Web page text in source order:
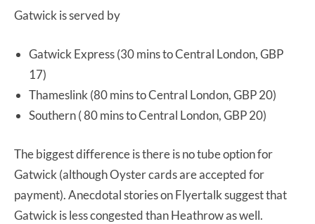
Gatwick is served by
Gatwick Express (30 mins to Central London, GBP
17)
Thameslink (80 mins to Central London, GBP 20)
Southern ( 80 mins to Central London, GBP 20)
The biggest difference is there is no tube option for
Gatwick (although Oyster cards are accepted for
payment). Anecdotal stories on Flyertalk suggest that
Gatwick is less congested than Heathrow as well.